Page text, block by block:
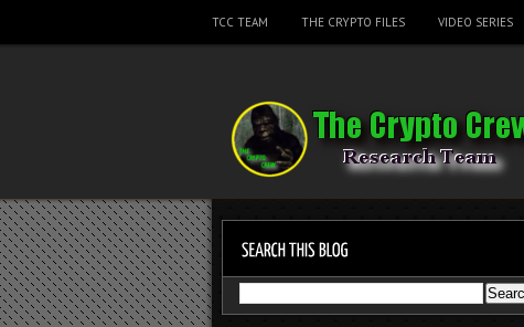
TCC TEAM THE CRYPTO FILES VIDEO SERIES